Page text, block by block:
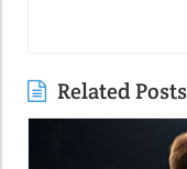
Related Posts